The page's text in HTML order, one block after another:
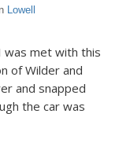
Lowell
was met with this
of Wilder and
and snapped
the car was